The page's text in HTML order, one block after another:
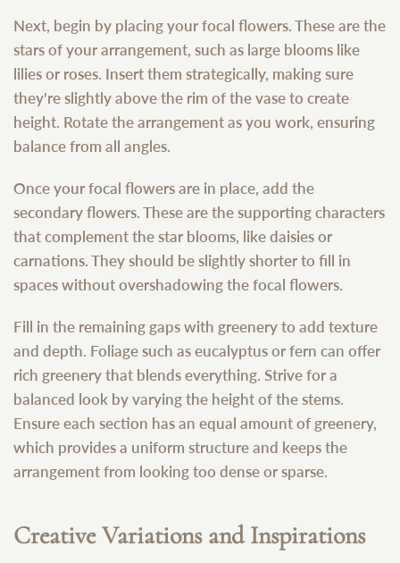
Next, begin by placing your focal flowers. These are the
stars of your arrangement, such as large blooms like
lilies or roses. Insert them strategically, making sure
they're slightly above the rim of the vase to create
height. Rotate the arrangement as you work, ensuring
balance from all angles.
Once your focal flowers are in place, add the
secondary flowers. These are the supporting characters
that complement the star blooms, like daisies or
carnations. They should be slightly shorter to fill in
spaces without overshadowing the focal flowers.
Fill in the remaining gaps with greenery to add texture
and depth. Foliage such as eucalyptus or fern can offer
rich greenery that blends everything. Strive for a
balanced look by varying the height of the stems.
Ensure each section has an equal amount of greenery,
which provides a uniform structure and keeps the
arrangement from looking too dense or sparse.
Creative Variations and Inspirations